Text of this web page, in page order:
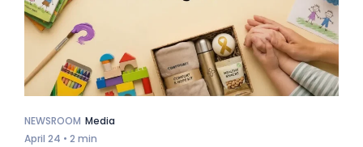
NEWSROOM Media
April 24 • 2 min